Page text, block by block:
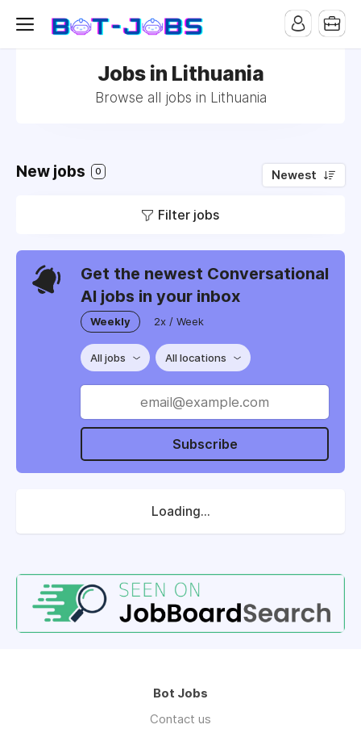
Jobs in Lithuania
Browse all jobs in Lithuania
New jobs 0 Newest
Filter jobs
Get the newest Conversational
AI jobs in your inbox
Weekly 2x / Week
All jobs All locations
Subscribe
Loading...
Bot Jobs
Contact us